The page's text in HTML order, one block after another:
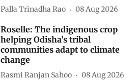
Palla Trinadha Rao 08 Aug 2026
Roselle: The indigenous crop
helping Odisha’s tribal
communities adapt to climate
change
Rasmi Ranjan Sahoo 08 Aug 2026